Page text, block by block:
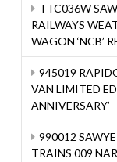
TTC036W
RAILWAYS
WAGON ‘NCB’
945019
VAN LIMITED
ANNIVERSARY’
990012
TRAINS 009